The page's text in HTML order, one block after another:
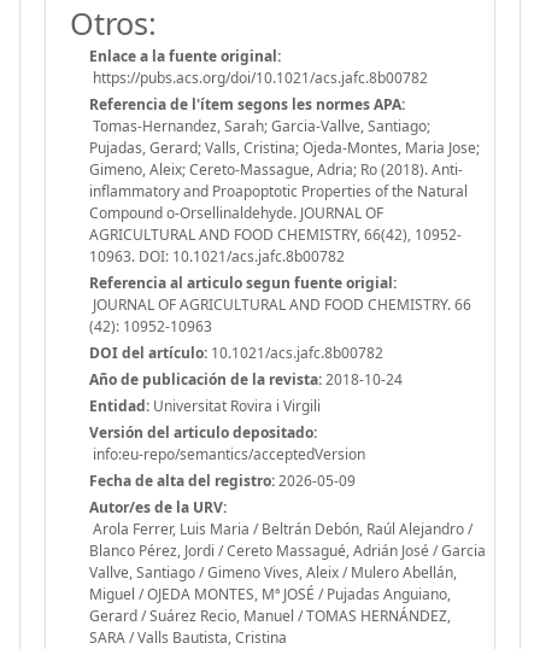
Otros:
Enlace a la fuente original:
https://pubs.acs.org/doi/10.1021/acs.jafc.8b00782
Referencia de l'ítem segons les normes APA:
Tomas-Hernandez, Sarah; Garcia-Vallve, Santiago;
Pujadas, Gerard; Valls, Cristina; Ojeda-Montes, Maria Jose;
Gimeno, Aleix; Cereto-Massague, Adria; Ro (2018). Anti-
inflammatory and Proapoptotic Properties of the Natural
Compound o-Orsellinaldehyde. JOURNAL OF
AGRICULTURAL AND FOOD CHEMISTRY, 66(42), 10952-
10963. DOI: 10.1021/acs.jafc.8b00782
Referencia al articulo segun fuente origial:
JOURNAL OF AGRICULTURAL AND FOOD CHEMISTRY. 66
(42): 10952-10963
DOI del artículo: 10.1021/acs.jafc.8b00782
Año de publicación de la revista:2018-10-24
Entidad: Universitat Rovira i Virgili
Versión del articulo depositado:
info:eu-repo/semantics/acceptedVersion
Fecha de alta del registro:2026-05-09
Autor/es de la URV:
Arola Ferrer, Luis Maria / Beltrán Debón, Raúl Alejandro /
Blanco Pérez, Jordi / Cereto Massagué, Adrián José / Garcia
Vallve, Santiago / Gimeno Vives, Aleix / Mulero Abellán,
Miguel / OJEDA MONTES, Mª JOSÉ / Pujadas Anguiano,
Gerard / Suárez Recio, Manuel / TOMAS HERNÁNDEZ,
SARA / Valls Bautista, Cristina